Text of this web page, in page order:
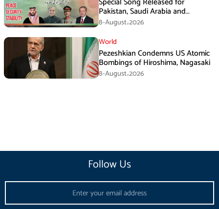
Pakistan, Saudi Arabia and
Turkiye’s Makkah Defence
Agreement
8-August،2026
World
Pezeshkian Condemns US Atomic
Bombings of Hiroshima, Nagasaki
8-August،2026
Follow Us